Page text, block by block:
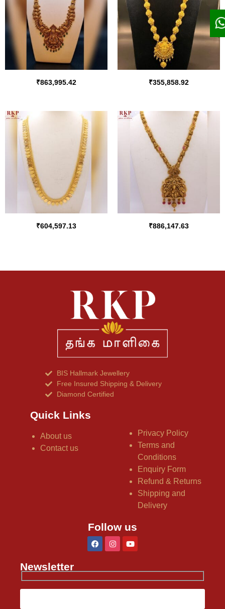
₹863,995.42 ₹355,858.92
₹604,597.13 ₹886,147.63
BIS Hallmark Jewellery
Free Insured Shipping & Delivery
Diamond Certified
Quick Links
About us
Contact us
Privacy Policy
Terms and
Conditions
Enquiry Form
Refund & Returns
Shipping and
Delivery
Follow us
Newsletter